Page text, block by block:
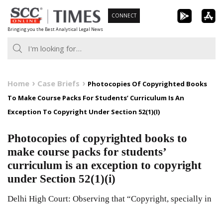
Skip
to
content
Bringing you the Best Analytical Legal News
CONNECT
Home Case Briefs
Photocopies Of Copyrighted Books
To Make Course Packs For Students’ Curriculum Is An
Exception To Copyright Under Section 52(1)(I)
Photocopies of copyrighted books to
make course packs for students’
curriculum is an exception to copyright
under Section 52(1)(i)
Delhi High Court: Observing that “Copyright, specially in